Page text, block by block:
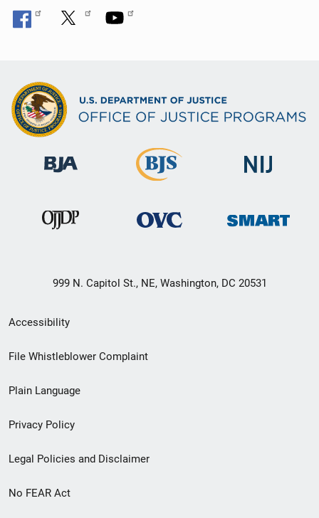
999 N. Capitol St., NE, Washington, DC 20531
Secondary
Footer
menu
Accessibility
File Whistleblower Complaint
Plain Language
Privacy Policy
Legal Policies and Disclaimer
No FEAR Act